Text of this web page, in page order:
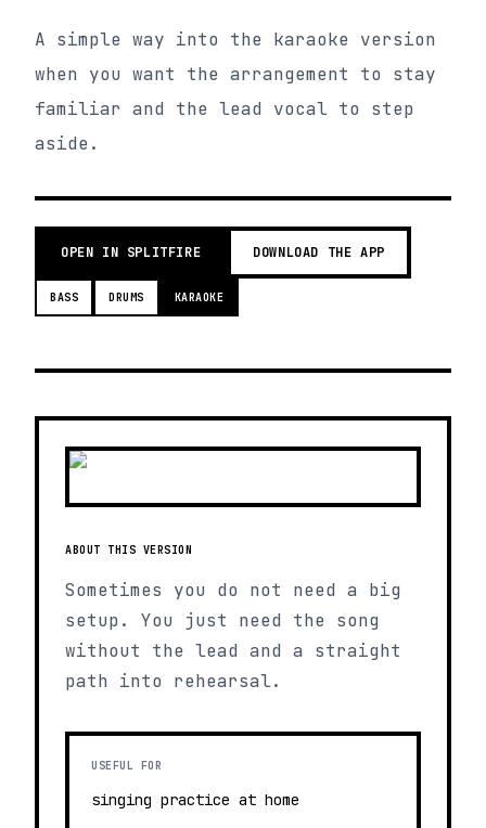
A simple way into the karaoke version
when you want the arrangement to stay
familiar and the lead vocal to step
aside.
OPEN IN SPLITFIRE DOWNLOAD THE APP
BASS DRUMS KARAOKE
ABOUT THIS VERSION
Sometimes you do not need a big
setup. You just need the song
without the lead and a straight
path into rehearsal.
USEFUL FOR
singing practice at home